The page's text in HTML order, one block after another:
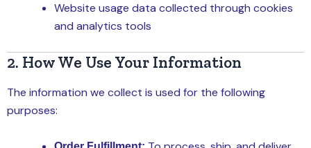
Website usage data collected through cookies
and analytics tools
2. How We Use Your Information
The information we collect is used for the following
purposes: